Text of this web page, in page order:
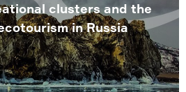
clusters and the
in Russia